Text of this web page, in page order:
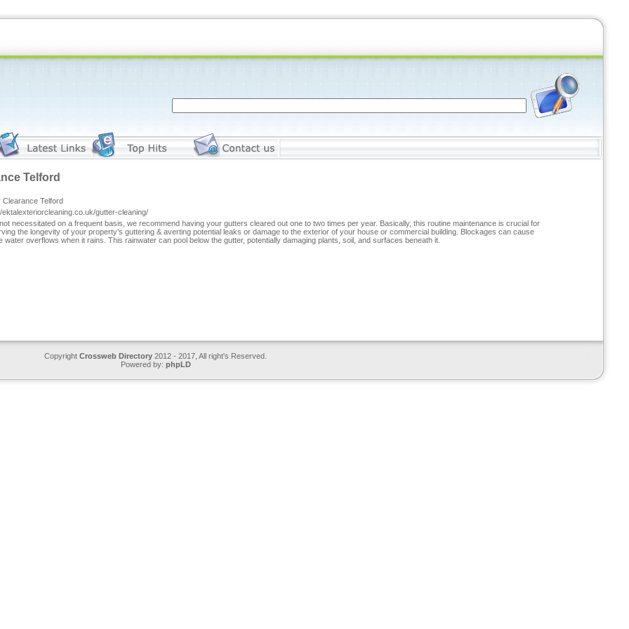
Telford
Clearance Telford
ektalexteriorcleaning.co.uk/gutter-cleaning/
necessitated on a frequent basis, we recommend having your gutters cleared out one to two times per year. Basically, this routine maintenance is crucial for
the longevity of your property’s guttering & averting potential leaks or damage to the exterior of your house or commercial building. Blockages can cause
water overflows when it rains. This rainwater can pool below the gutter, potentially damaging plants, soil, and surfaces beneath it.
Copyright Crossweb Directory 2012 - 2017, All right's Reserved.
Powered by: phpLD